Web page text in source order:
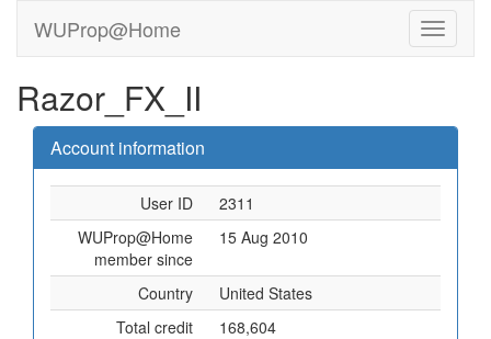
WUProp@Home
Razor_FX_II
Account information
User ID
2311
WUProp@Home
member since
15 Aug 2010
Country
United States
Total credit
168,604